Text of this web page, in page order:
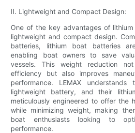
II. Lightweight and Compact Design:
One of the key advantages of
lightweight and compact design.
batteries, lithium boat batteries
enabling boat owners to save
vessels. This weight reduction
efficiency but also improves
performance. LEMAX
lightweight battery, and their
meticulously engineered to offer the
while minimizing weight, making
boat enthusiasts looking to
performance.